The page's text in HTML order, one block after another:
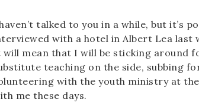
talked to you in a while, but it’s
with a hotel in Albert Lea last
will mean that I will be sticking around
teaching on the side, subbing
with the youth ministry at
me these days.